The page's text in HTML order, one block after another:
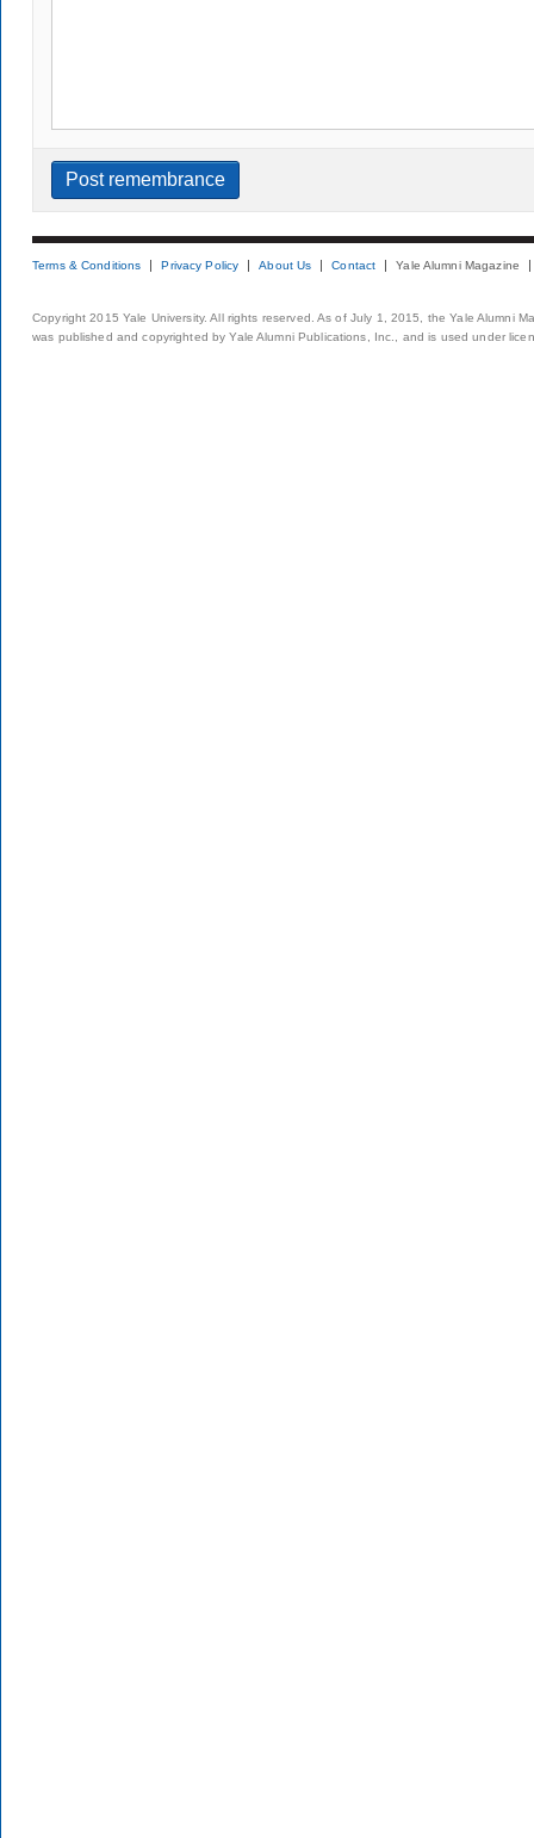
Terms & Conditions Privacy Policy About Us Contact Yale Alumni Magazine
Copyright 2015 Yale University. All rights reserved. As of July 1, 2015, the Yale Alumni
was published and copyrighted by Yale Alumni Publications, Inc., and is used under